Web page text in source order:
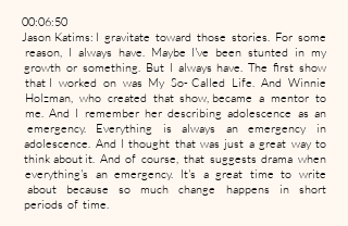
00:06:50
Jason Katims: I gravitate toward those stories. For some
reason, I always have. Maybe I've been stunted in my
growth or something. But I always have. The first show
that I worked on was My So- Called Life. And Winnie
Holzman, who created that show, became a mentor to
me. And I remember her describing adolescence as an
emergency. Everything is always an emergency in
adolescence. And I thought that was just a great way to
think about it. And of course, that suggests drama when
everything's an emergency. It's a great time to write
about because so much change happens in short
periods of time.